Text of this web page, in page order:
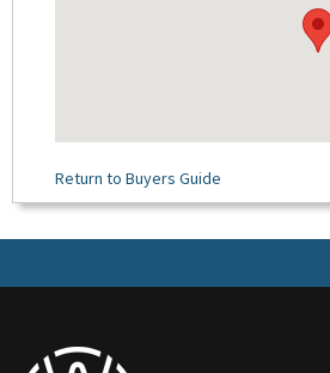
Return to Buyers Guide